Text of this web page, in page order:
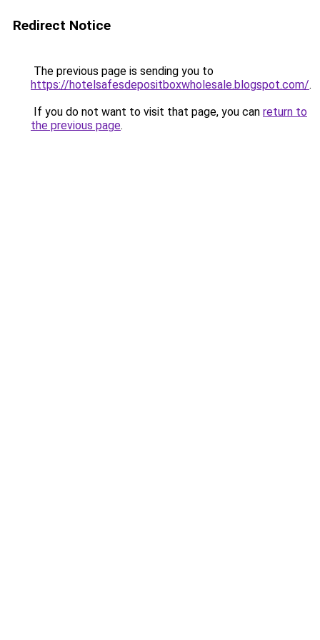
Redirect Notice
The previous page is sending you to
https://hotelsafesdepositboxwholesale.blogspot.com/.
If you do not want to visit that page, you can return to
the previous page.